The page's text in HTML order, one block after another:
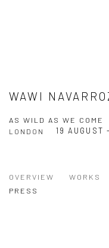
WAWI
AS WILD AS WE COME
19 AUGUST
LONDON
OVERVIEW WORKS
PRESS